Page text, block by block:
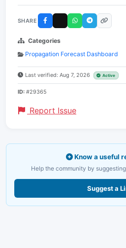
SHARE
Categories
Propagation Forecast Dashboard
Last verified: Aug 7, 2026 Active
ID: #29365
Report Issue
Know a useful
Help the community by
Suggest a